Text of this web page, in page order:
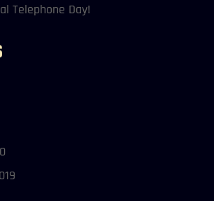
Telephone Day!